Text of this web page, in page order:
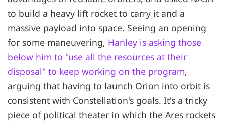
to build a heavy lift rocket to carry it and a
massive payload into space. Seeing an opening
for some maneuvering, Hanley is asking those
below him to "use all the resources at their
disposal" to keep working on the program,
arguing that having to launch Orion into orbit is
consistent with Constellation's goals. It's a tricky
piece of political theater in which the Ares rockets